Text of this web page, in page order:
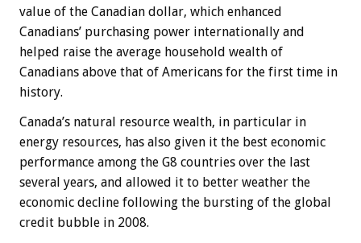
value of the Canadian dollar, which enhanced
Canadians’ purchasing power internationally and
helped raise the average household wealth of
Canadians above that of Americans for the first time in
history.
Canada’s natural resource wealth, in particular in
energy resources, has also given it the best economic
performance among the G8 countries over the last
several years, and allowed it to better weather the
economic decline following the bursting of the global
credit bubble in 2008.